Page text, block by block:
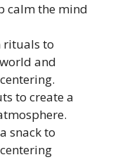
calm the mind
rituals to
and
to create a
snack to